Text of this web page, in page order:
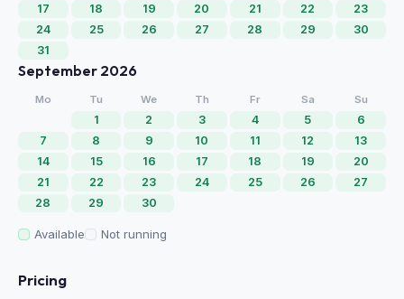
17
18 19 20 21 22
23
24
25 26 27 28 29
30
31
September 2026
Mo Tu We Th Fr Sa Su
1 2 3 4 5
6
7
8 9 10 11 12
13
14
15 16 17 18 19
20
21
22 23 24 25 26
27
28
29 30
Available Not running
Pricing